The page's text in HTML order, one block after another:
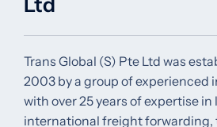
Trans Global (S) Pte Ltd was
2003 by a group of experienced
with over 25 years of expertise in
international freight forwarding,